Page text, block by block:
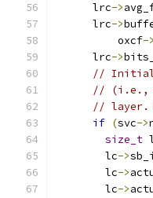
      lrc
->
      lrc
->
          oxcf
->
      lrc
->
//
// (i.e.,
// layer.
if (svc->
size_t
        lc
->
        lc
->
        lc
->